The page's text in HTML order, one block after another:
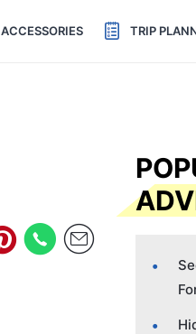
Code: SECRETS5
ACCESSORIES TRIP